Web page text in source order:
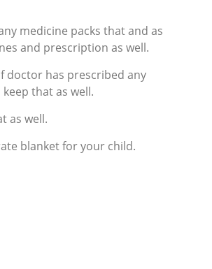
medicine packs that and as
and prescription as well.
doctor has prescribed any
that as well.
as well.
blanket for your child.